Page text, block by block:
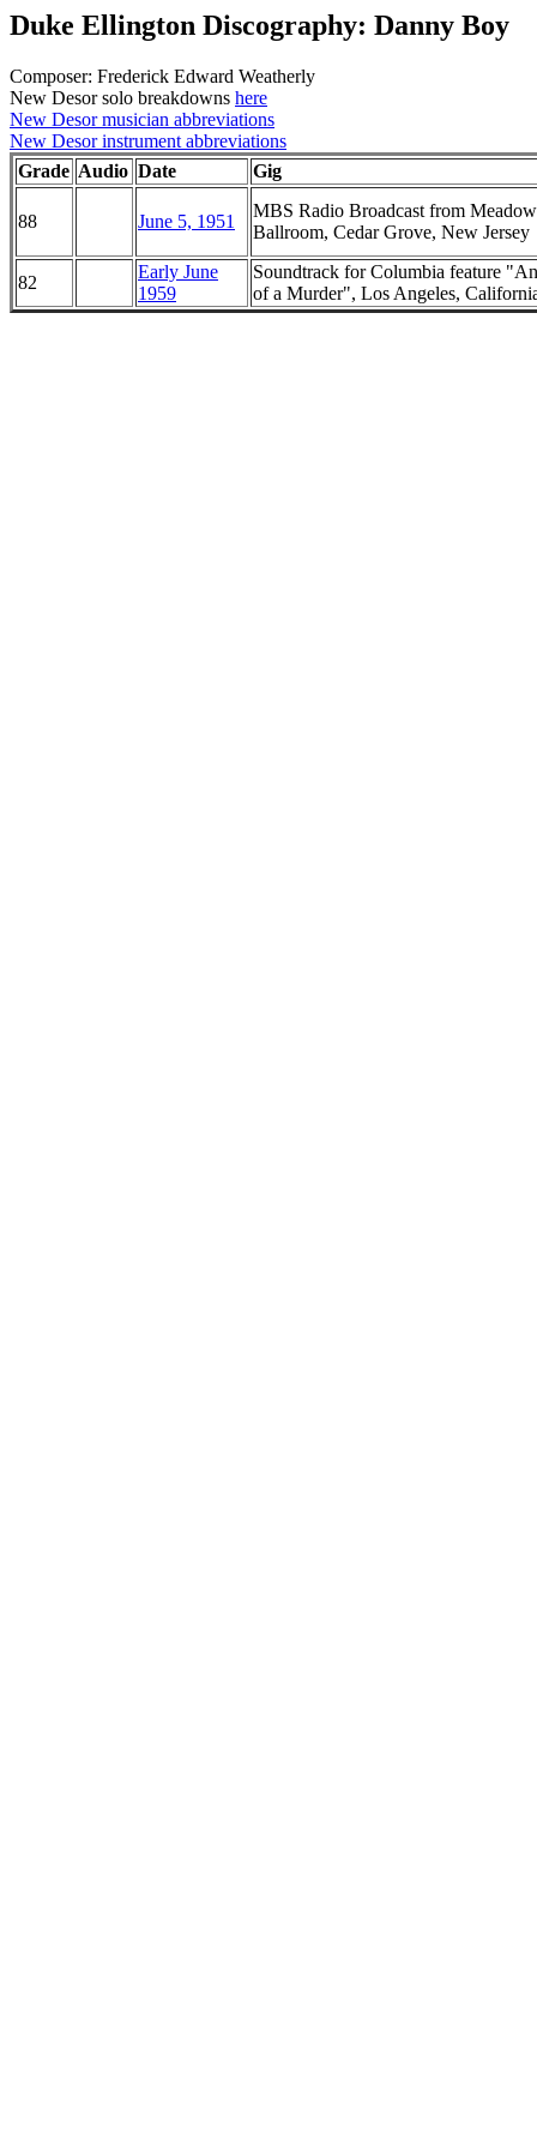
Duke Ellington Discography: Danny Boy
Composer: Frederick Edward Weatherly
New Desor solo breakdowns here
New Desor musician abbreviations
New Desor instrument abbreviations
Grade Audio Date Gig
88 June 5, 1951
MBS Radio Broadcast from
Ballroom, Cedar Grove, New Jersey
82
Early June
1959
Soundtrack for Columbia feature
of a Murder", Los Angeles,